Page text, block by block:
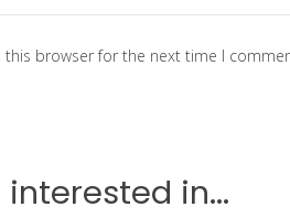
this browser for the next time I
in...